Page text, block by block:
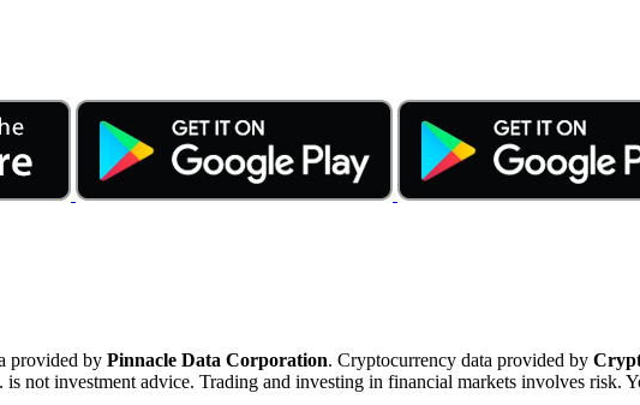
provided by Pinnacle Data Corporation. Cryptocurrency data provided by
not investment advice. Trading and investing in financial markets involves risk.